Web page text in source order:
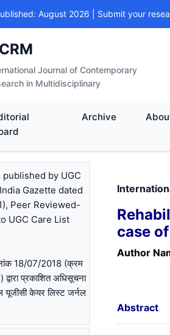
August 2026 | Submit your
Journal of Contemporary
in Multidisciplinary
Archive
by UGC
Gazette dated
Peer Reviewed-
UGC Care List
18/07/2018 (क्रम
प्रकाशित अधिसूचना
यूजीसी केयर लिस्ट जर्नल
case
Author
Abstract